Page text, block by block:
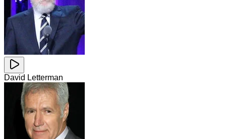
David Letterman